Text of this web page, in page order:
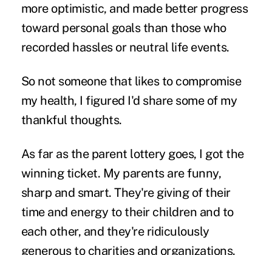
more optimistic, and made better progress
toward personal goals than those who
recorded hassles or neutral life events.
So not someone that likes to compromise
my health, I figured I'd share some of my
thankful thoughts.
As far as the parent lottery goes, I got the
winning ticket. My parents are funny,
sharp and smart. They're giving of their
time and energy to their children and to
each other, and they're ridiculously
generous to charities and organizations.